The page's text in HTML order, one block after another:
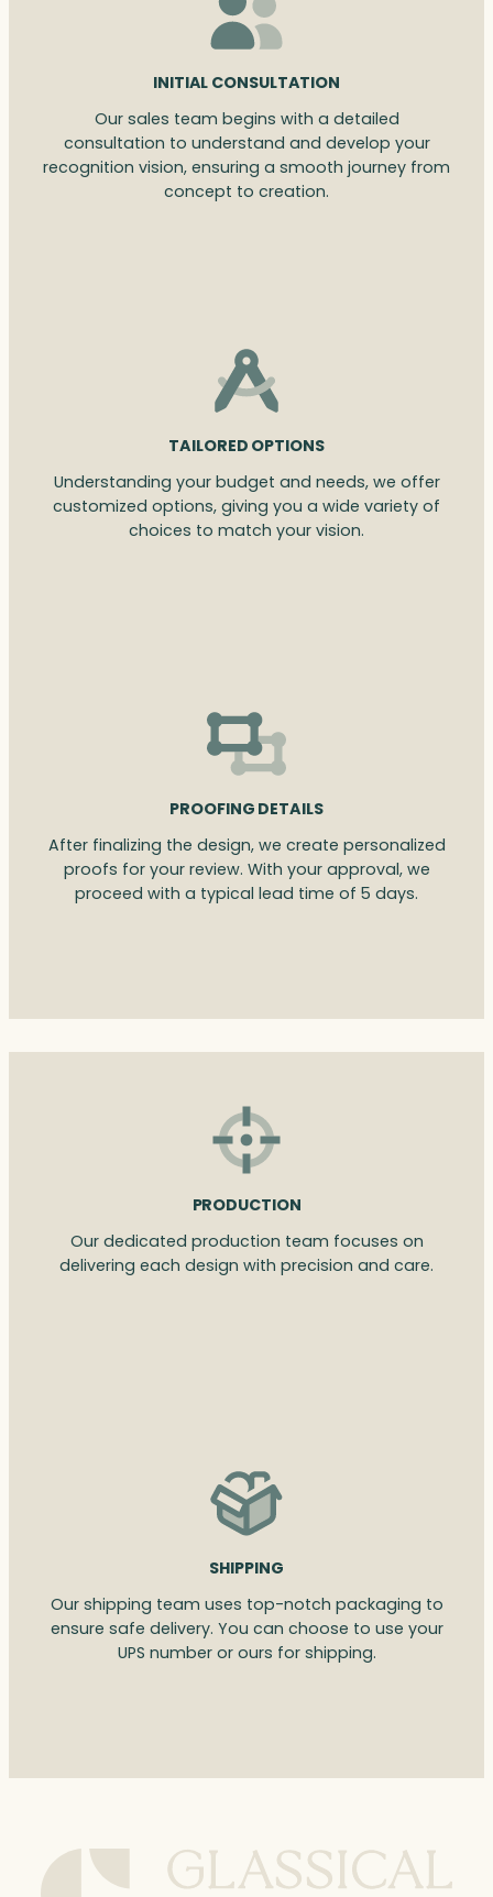
INITIAL CONSULTATION
Our sales team begins with a detailed
consultation to understand and develop your
recognition vision, ensuring a smooth journey from
concept to creation.
TAILORED OPTIONS
Understanding your budget and needs, we offer
customized options, giving you a wide variety of
choices to match your vision.
PROOFING DETAILS
After finalizing the design, we create personalized
proofs for your review. With your approval, we
proceed with a typical lead time of 5 days.
PRODUCTION
Our dedicated production team focuses on
delivering each design with precision and care.
SHIPPING
Our shipping team uses top-notch packaging to
ensure safe delivery. You can choose to use your
UPS number or ours for shipping.